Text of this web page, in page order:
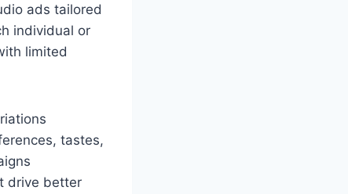
ads tailored
individual or
limited
tastes,
drive better